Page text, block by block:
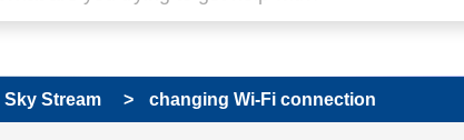
Sky Stream changing Wi-Fi connection